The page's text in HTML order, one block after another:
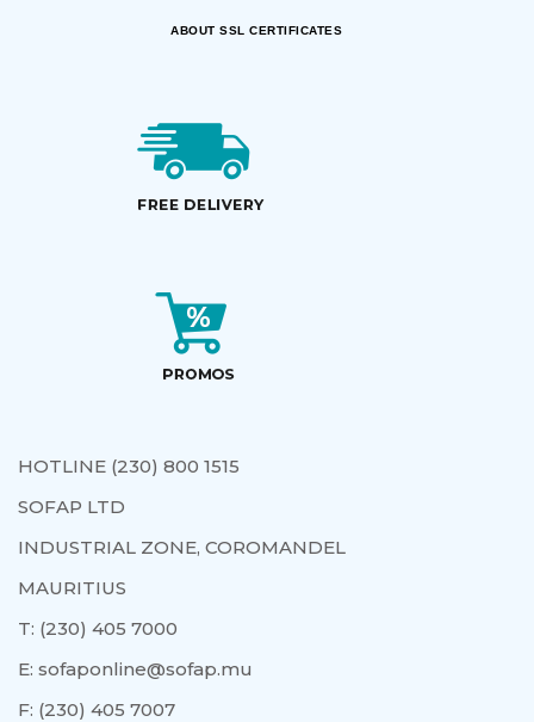
ABOUT SSL CERTIFICATES
HOTLINE (230) 800 1515
SOFAP LTD
INDUSTRIAL ZONE, COROMANDEL
MAURITIUS
T: (230) 405 7000
E: sofaponline@sofap.mu
F: (230) 405 7007